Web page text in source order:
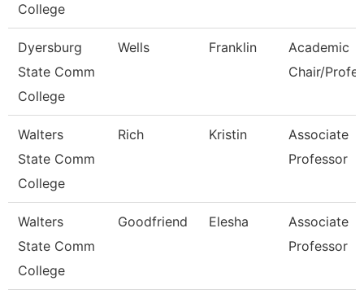
College
Dyersburg
State Comm
College
Wells Franklin
Academic
Chair/
Walters
State Comm
College
Rich Kristin
Associate
Professor
Walters
State Comm
College
Goodfriend Elesha
Associate
Professor